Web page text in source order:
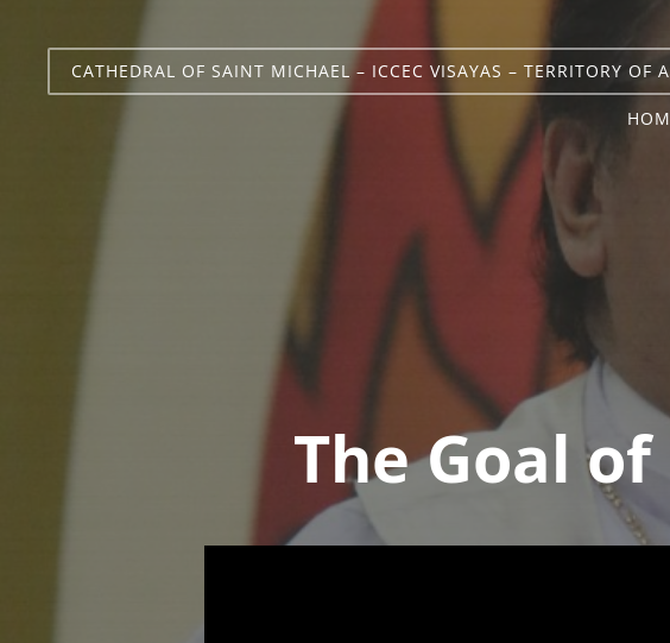
CATHEDRAL OF SAINT MICHAEL – ICCEC VISAYAS – TERRITORY OF
The Goal